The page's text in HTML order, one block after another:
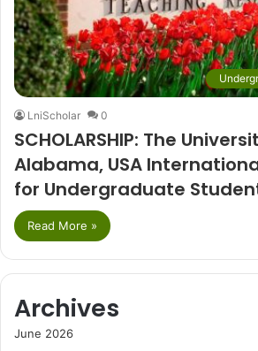
LniScholar 0
SCHOLARSHIP: The
Alabama, USA
for Undergraduate
Read More »
Archives
June 2026